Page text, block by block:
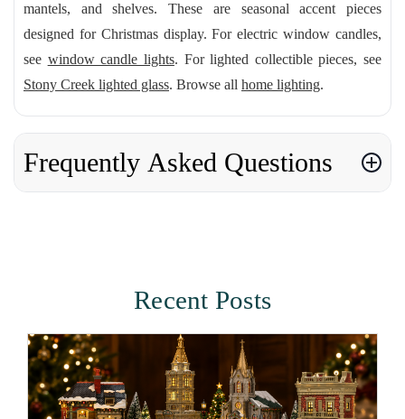
mantels, and shelves. These are seasonal accent pieces
designed for Christmas display. For electric window candles,
see window candle lights. For lighted collectible pieces, see
Stony Creek lighted glass. Browse all home lighting.
Frequently Asked Questions
Recent Posts